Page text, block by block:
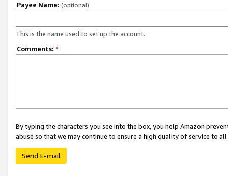
Payee Name: (optional)
This is the name used to set up the account.
Comments: *
By typing the characters you see into the box, you help Amazon
abuse so that we may continue to ensure a high quality of service to
Send E-mail